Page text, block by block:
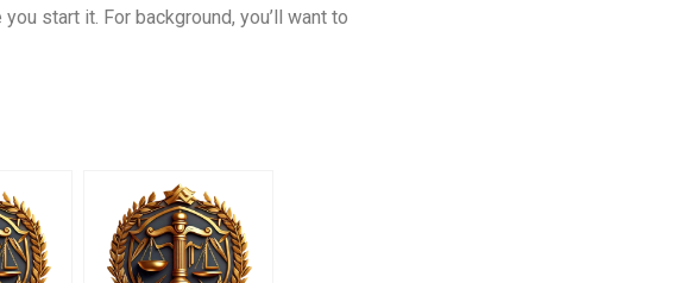
start it. For background, you’ll want to